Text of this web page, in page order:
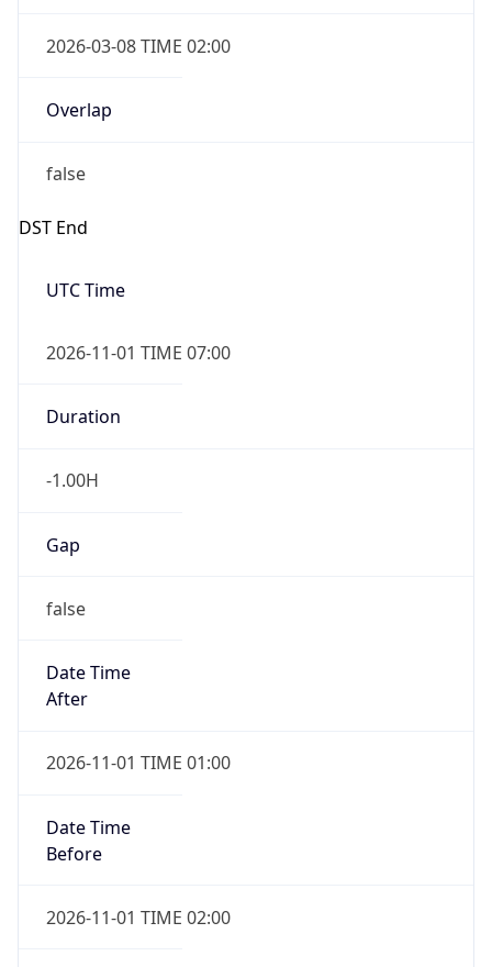
2026-03-08 TIME 02:00
Overlap
false
DST End
UTC Time
2026-11-01 TIME 07:00
Duration
-1.00H
Gap
false
Date Time
After
2026-11-01 TIME 01:00
Date Time
Before
2026-11-01 TIME 02:00